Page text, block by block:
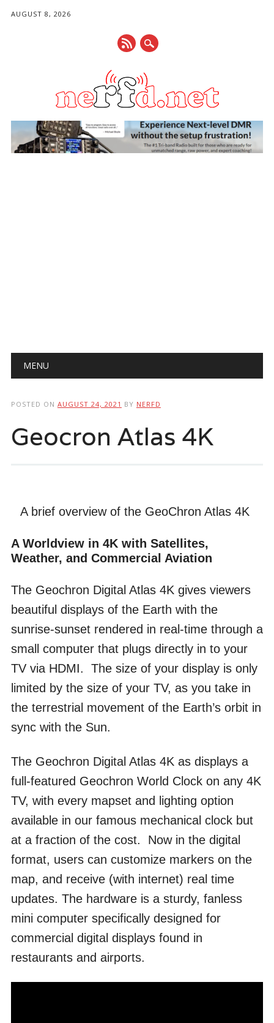
AUGUST 8, 2026
Main menu
MENU
POSTED ON AUGUST 24, 2021 BY NERFD
Geocron Atlas 4K
A brief overview of the GeoChron Atlas 4K
A Worldview in 4K with Satellites,
Weather, and Commercial Aviation
The Geochron Digital Atlas 4K gives viewers
beautiful displays of the Earth with the
sunrise-sunset rendered in real-time through a
small computer that plugs directly in to your
TV via HDMI. The size of your display is only
limited by the size of your TV, as you take in
the terrestrial movement of the Earth’s orbit in
sync with the Sun.
The Geochron Digital Atlas 4K as displays a
full-featured Geochron World Clock on any 4K
TV, with every mapset and lighting option
available in our famous mechanical clock but
at a fraction of the cost. Now in the digital
format, users can customize markers on the
map, and receive (with internet) real time
updates. The hardware is a sturdy, fanless
mini computer specifically designed for
commercial digital displays found in
restaurants and airports.